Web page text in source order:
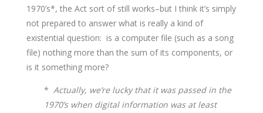
1970’s*, the Act sort of still works–but I think it’s simply
not prepared to answer what is really a kind of
existential question: is a computer file (such as a song
file) nothing more than the sum of its components, or
is it something more?
* Actually, we’re lucky that it was passed in the
1970’s when digital information was at least